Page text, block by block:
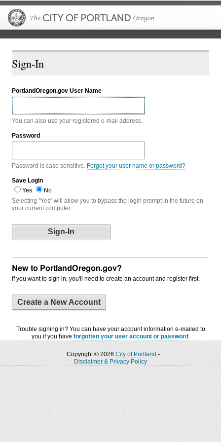
Sign-In
PortlandOregon.gov User Name
You can also use your registered e-mail address.
Password
Password is case sensitive. Forgot your user name or password?
Save Login
Yes
No
Selecting "Yes" will allow you to bypass the login prompt in the future on
your current computer.
New to PortlandOregon.gov?
If you want to sign in, you'll need to create an account and register first.
Create a New Account
Trouble signing in? You can have your account information e-mailed to
you if you have forgotten your user account or password .
Copyright © 2026 City of Portland -
Disclaimer & Privacy Policy